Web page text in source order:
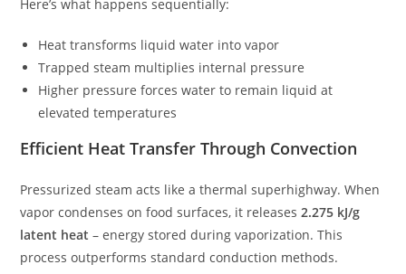
Here’s what happens sequentially:
Heat transforms liquid water into vapor
Trapped steam multiplies internal pressure
Higher pressure forces water to remain liquid at
elevated temperatures
Efficient Heat Transfer Through Convection
Pressurized steam acts like a thermal superhighway. When
vapor condenses on food surfaces, it releases2.275 kJ/g
latent heat – energy stored during vaporization. This
process outperforms standard conduction methods.